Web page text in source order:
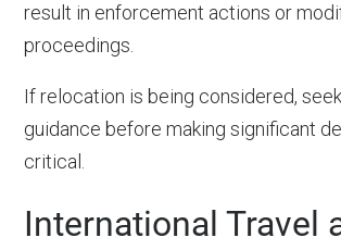
result in enforcement actions or
proceedings.
If relocation is being considered,
guidance before making significant
critical.
International Travel